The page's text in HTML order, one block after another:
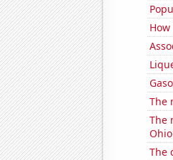
The
The
Ohio
The